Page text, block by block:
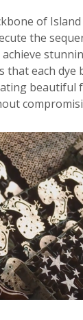
of
the
that each dye
beautiful